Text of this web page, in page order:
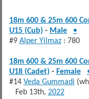
18m 600 & 25m 600
U15 (Cub) - Male
•
#9 Alper Yilmaz: 780
18m 600 & 25m 600
U18 (Cadet) - Female
#14 Veda Gummadi
Feb 13th, 2022